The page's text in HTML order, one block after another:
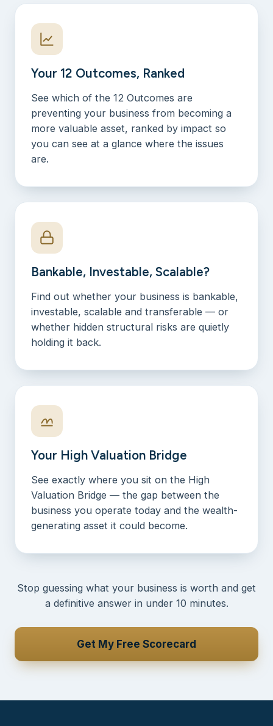
Your 12 Outcomes, Ranked
See which of the 12 Outcomes are
preventing your business from becoming a
more valuable asset, ranked by impact so
you can see at a glance where the issues
are.
Bankable, Investable, Scalable?
Find out whether your business is bankable,
investable, scalable and transferable — or
whether hidden structural risks are quietly
holding it back.
Your High Valuation Bridge
See exactly where you sit on the High
Valuation Bridge — the gap between the
business you operate today and the wealth-
generating asset it could become.
Stop guessing what your business is worth and get
a definitive answer in under 10 minutes.
Get My Free Scorecard